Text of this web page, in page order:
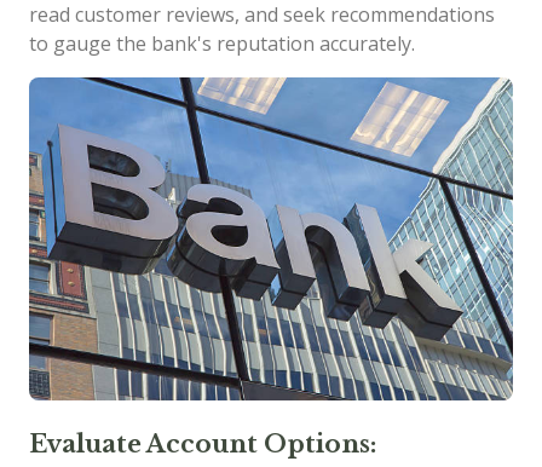
read customer reviews, and seek recommendations
to gauge the bank's reputation accurately.
Evaluate Account Options: